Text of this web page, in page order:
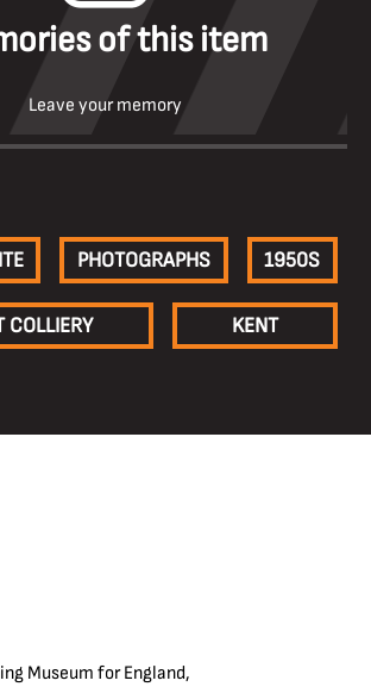
of this item
Leave your memory
PHOTOGRAPHS 1950S
COLLIERY KENT
Museum for England,